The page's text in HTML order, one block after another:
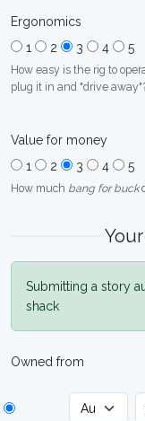
Ergonomics
1
2 3 4 5
How easy is the rig to
plug it in and "drive
Value for money
1
2 3 4 5
How much bang for buck
Submitting a story
shack
Owned from